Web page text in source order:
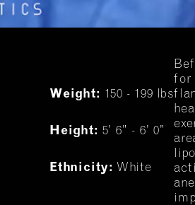
Weight: 150 - 199 lbs
Height: 5’ 6” - 6’ 0”
Ethnicity: White
for